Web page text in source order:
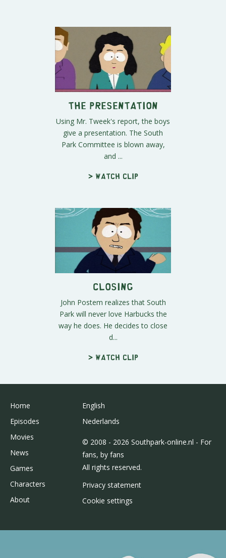
The Presentation
Using Mr. Tweek's report, the boys
give a presentation. The South
Park Committee is blown away,
and ...
> Watch clip
Closing
John Postem realizes that South
Park will never love Harbucks the
way he does. He decides to close
d...
> Watch clip
Home
Episodes
Movies
News
Games
Characters
About
English
Nederlands
© 2008 - 2026 Southpark-online.nl - For
fans, by fans
All rights reserved.
Privacy statement
Cookie settings